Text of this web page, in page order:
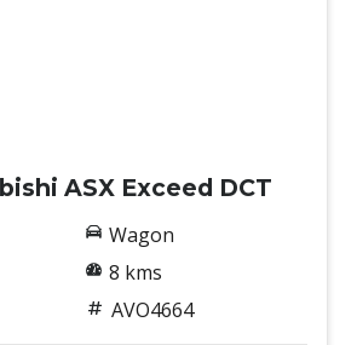
With CUP Holders
Alert
ASX Exceed DCT
Wagon
8 kms
AVO4664